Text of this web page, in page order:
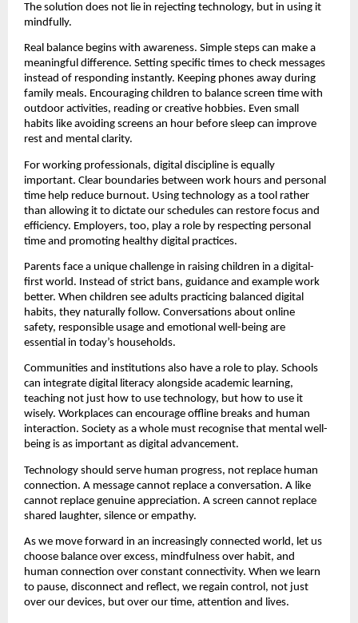
The solution does not lie in rejecting technology, but in using it
mindfully.
Real balance begins with awareness. Simple steps can make a
meaningful difference. Setting specific times to check messages
instead of responding instantly. Keeping phones away during
family meals. Encouraging children to balance screen time with
outdoor activities, reading or creative hobbies. Even small
habits like avoiding screens an hour before sleep can improve
rest and mental clarity.
For working professionals, digital discipline is equally
important. Clear boundaries between work hours and personal
time help reduce burnout. Using technology as a tool rather
than allowing it to dictate our schedules can restore focus and
efficiency. Employers, too, play a role by respecting personal
time and promoting healthy digital practices.
Parents face a unique challenge in raising children in a digital-
first world. Instead of strict bans, guidance and example work
better. When children see adults practicing balanced digital
habits, they naturally follow. Conversations about online
safety, responsible usage and emotional well-being are
essential in today’s households.
Communities and institutions also have a role to play. Schools
can integrate digital literacy alongside academic learning,
teaching not just how to use technology, but how to use it
wisely. Workplaces can encourage offline breaks and human
interaction. Society as a whole must recognise that mental well-
being is as important as digital advancement.
Technology should serve human progress, not replace human
connection. A message cannot replace a conversation. A like
cannot replace genuine appreciation. A screen cannot replace
shared laughter, silence or empathy.
As we move forward in an increasingly connected world, let us
choose balance over excess, mindfulness over habit, and
human connection over constant connectivity. When we learn
to pause, disconnect and reflect, we regain control, not just
over our devices, but over our time, attention and lives.